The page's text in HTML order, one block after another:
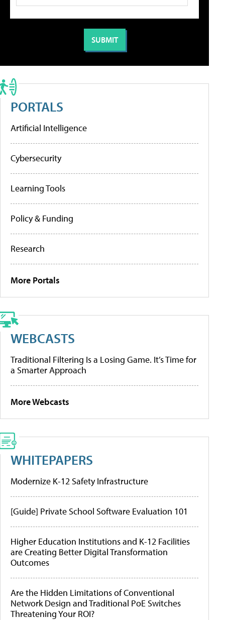
PORTALS
Artificial Intelligence
Cybersecurity
Learning Tools
Policy & Funding
Research
More Portals
WEBCASTS
Traditional Filtering Is a Losing Game. It’s Time for
a Smarter Approach
More Webcasts
WHITEPAPERS
Modernize K-12 Safety Infrastructure
[Guide] Private School Software Evaluation 101
Higher Education Institutions and K-12 Facilities
are Creating Better Digital Transformation
Outcomes
Are the Hidden Limitations of Conventional
Network Design and Traditional PoE Switches
Threatening Your ROI?